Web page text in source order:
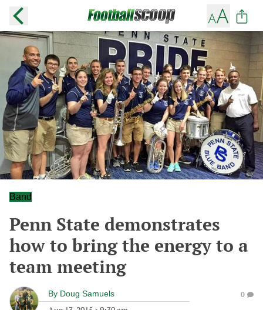
Band
Penn State demonstrates
how to bring the energy to a
team meeting
By Doug Samuels 0